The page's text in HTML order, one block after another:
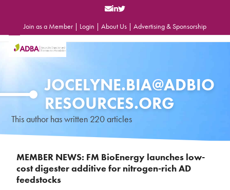
Join as a Member | Login | About Us | Advertising & Sponsorship
Open
mobile
Close
mobile
JOCELYNE.BIA@ADBIO
RESOURCES.ORG
This author has written 220 articles
MEMBER NEWS: FM BioEnergy launches low-
cost digester additive for nitrogen-rich AD
feedstocks